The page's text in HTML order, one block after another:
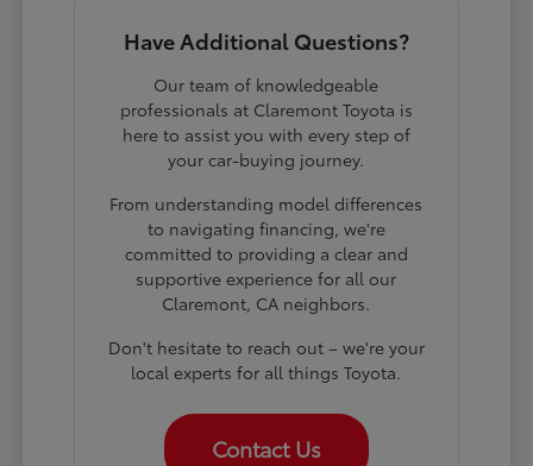
Have Additional Questions?
Our team of knowledgeable
professionals at Claremont Toyota is
here to assist you with every step of
your car-buying journey.
From understanding model differences
to navigating financing, we're
committed to providing a clear and
supportive experience for all our
Claremont, CA neighbors.
Don't hesitate to reach out – we're your
local experts for all things Toyota.
Contact Us